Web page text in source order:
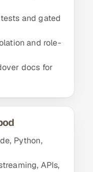
and gated
and role-
docs for
Python,
APIs,